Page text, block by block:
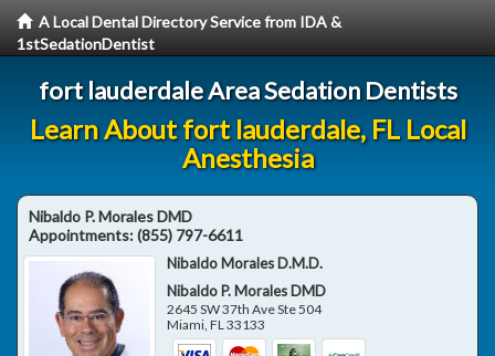
A Local Dental Directory Service from IDA &
1stSedationDentist
fort lauderdale Area Sedation Dentists
Learn About fort lauderdale, FL Local
Anesthesia
Nibaldo P. Morales DMD
Appointments:(855) 797-6611
Nibaldo Morales D.M.D.
Nibaldo P. Morales DMD
2645 SW 37th Ave Ste 504
Miami,FL33133